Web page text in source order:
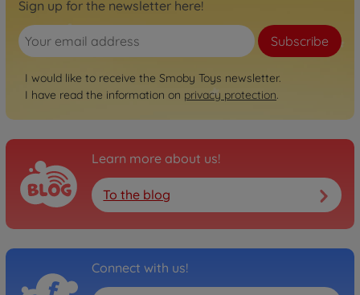
Sign up for the newsletter here!
Subscribe
I would like to receive the Smoby Toys newsletter.
I have read the information on privacy protection.
Learn more about us!
To the blog
Connect with us!